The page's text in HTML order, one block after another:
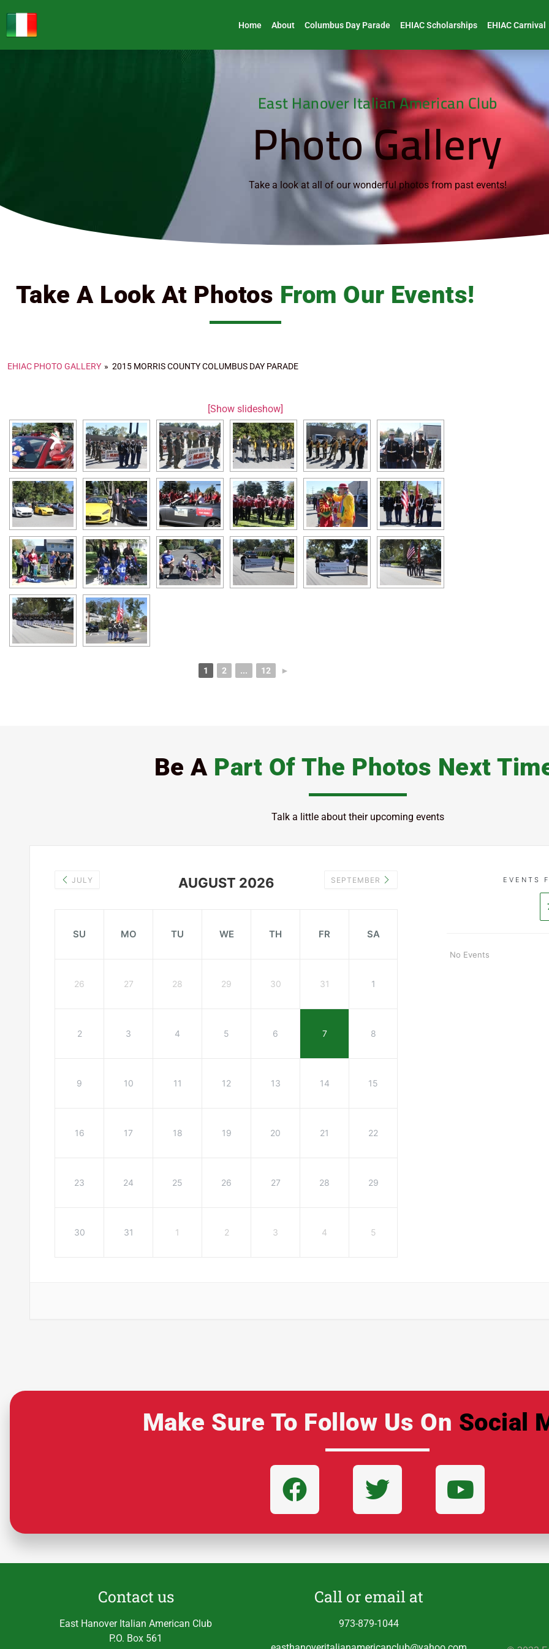
Home About Columbus Day Parade EHIAC Scholarships EHIAC Carnival
East Hanover Italian American Club
Photo Gallery
Take a look at all of our wonderful photos from past events!
Take A Look At Photos From Our Events!
EHIAC PHOTO GALLERY » 2015 MORRIS COUNTY COLUMBUS DAY PARADE
[Show slideshow]
1 2 ... 12 ►
Be A Part Of The Photos Next
Talk a little about their upcoming events
JULY AUGUST 2026 SEPTEMBER
SU MO TU WE TH FR SA
26 27 28 29 30 31 1
2 3 4 5 6 7 8
9 10 11 12 13 14 15
16 17 18 19 20 21 22
23 24 25 26 27 28 29
30 31 1 2 3 4 5
EVENTS
No Events
Make Sure To Follow Us On Social
Contact us
East Hanover Italian American Club
P.O. Box 561
Call or email at
973-879-1044